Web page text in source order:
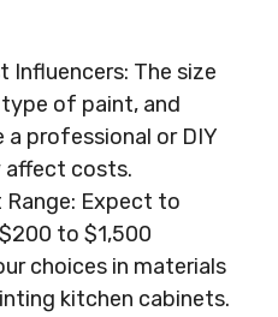
Influencers: The size
of paint, and
a professional or DIY
affect costs.
Expect to
to $1,500
choices in materials
kitchen cabinets.